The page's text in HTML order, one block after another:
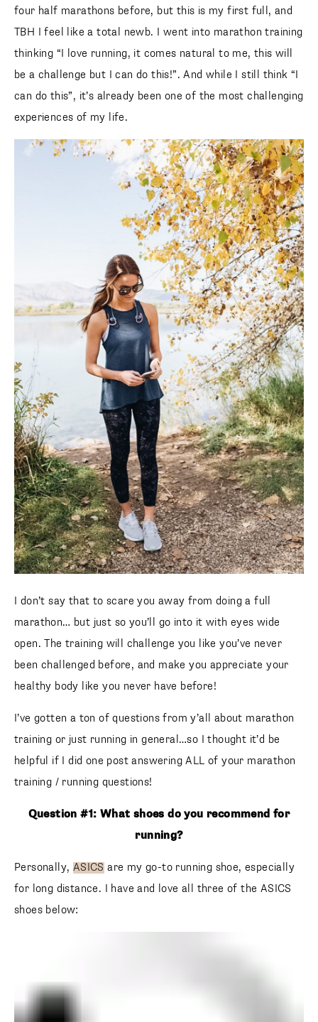
four half marathons before, but this is my first full, and
TBH I feel like a total newb. I went into marathon training
thinking “I love running, it comes natural to me, this will
be a challenge but I can do this!”. And while I still think “I
can do this”, it’s already been one of the most challenging
experiences of my life.
I don’t say that to scare you away from doing a full
marathon… but just so you’ll go into it with eyes wide
open. The training will challenge you like you’ve never
been challenged before, and make you appreciate your
healthy body like you never have before!
I’ve gotten a ton of questions from y’all about marathon
training or just running in general…so I thought it’d be
helpful if I did one post answering ALL of your marathon
training / running questions!
Question #1: What shoes do you recommend for
running?
Personally, ASICS are my go-to running shoe, especially
for long distance. I have and love all three of the ASICS
shoes below: